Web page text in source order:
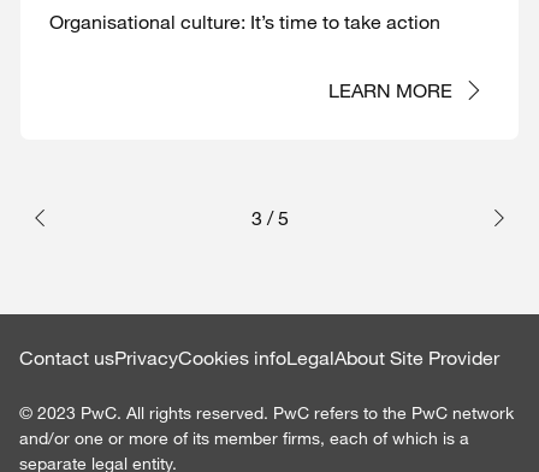
Organisational culture: It’s time to take action
LEARN MORE
3 /5
Contact usPrivacyCookies infoLegalAbout Site Provider
© 2023 PwC. All rights reserved. PwC refers to the PwC network
and/or one or more of its member firms, each of which is a
separate legal entity.